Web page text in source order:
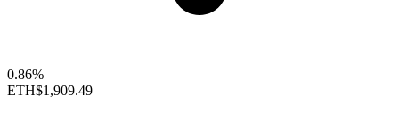
0.86%
ETH$1,909.49